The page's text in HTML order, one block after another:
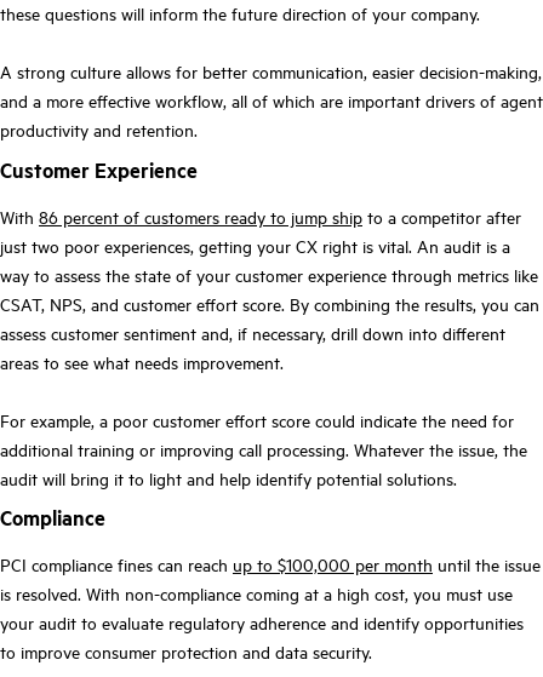
these questions will inform the future direction of your company.
A strong culture allows for better communication, easier decision-making,
and a more effective workflow, all of which are important drivers of agent
productivity and retention.
Customer Experience
With 86 percent of customers ready to jump ship to a competitor after
just two poor experiences, getting your CX right is vital. An audit is a
way to assess the state of your customer experience through metrics like
CSAT, NPS, and customer effort score. By combining the results, you can
assess customer sentiment and, if necessary, drill down into different
areas to see what needs improvement.
For example, a poor customer effort score could indicate the need for
additional training or improving call processing. Whatever the issue, the
audit will bring it to light and help identify potential solutions.
Compliance
PCI compliance fines can reach up to $100,000 per month until the issue
is resolved. With non-compliance coming at a high cost, you must use
your audit to evaluate regulatory adherence and identify opportunities
to improve consumer protection and data security.